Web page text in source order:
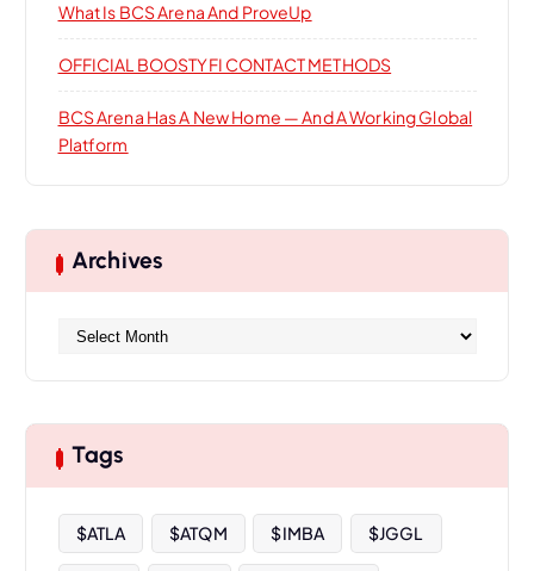
What Is BCS Arena And ProveUp
OFFICIAL BOOSTYFI CONTACT METHODS
BCS Arena Has A New Home — And A Working Global
Platform
Archives
v
e
s
Tags
$ATLA $ATQM $IMBA $JGGL